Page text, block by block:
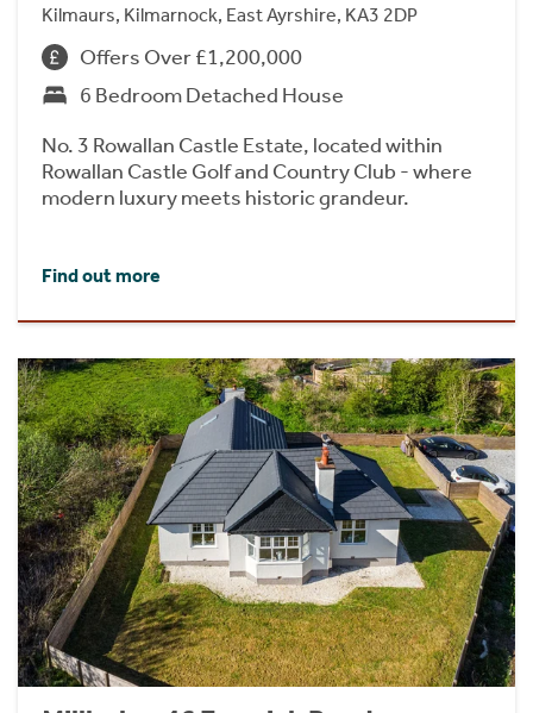
Kilmaurs, Kilmarnock, East Ayrshire, KA3 2DP
Offers Over £1,200,000
6 Bedroom Detached House
No. 3 Rowallan Castle Estate, located within
Rowallan Castle Golf and Country Club - where
modern luxury meets historic grandeur.
Find out more